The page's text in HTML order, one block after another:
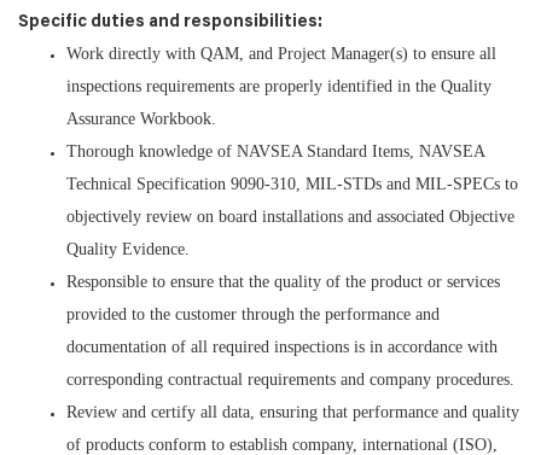
Specific duties and responsibilities:
Work directly with QAM, and Project Manager(s) to ensure all
inspections requirements are properly identified in the Quality
Assurance Workbook.
Thorough knowledge of NAVSEA Standard Items, NAVSEA
Technical Specification 9090-310, MIL-STDs and MIL-SPECs to
objectively review on board installations and associated Objective
Quality Evidence.
Responsible to ensure that the quality of the product or services
provided to the customer through the performance and
documentation of all required inspections is in accordance with
corresponding contractual requirements and company procedures.
Review and certify all data, ensuring that performance and quality
of products conform to establish company, international (ISO),